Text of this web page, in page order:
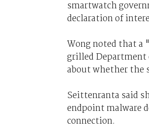
smartwatch
declaration of
Wong noted that a
grilled Department
about whether the
Seittenranta said
endpoint malware
connection.